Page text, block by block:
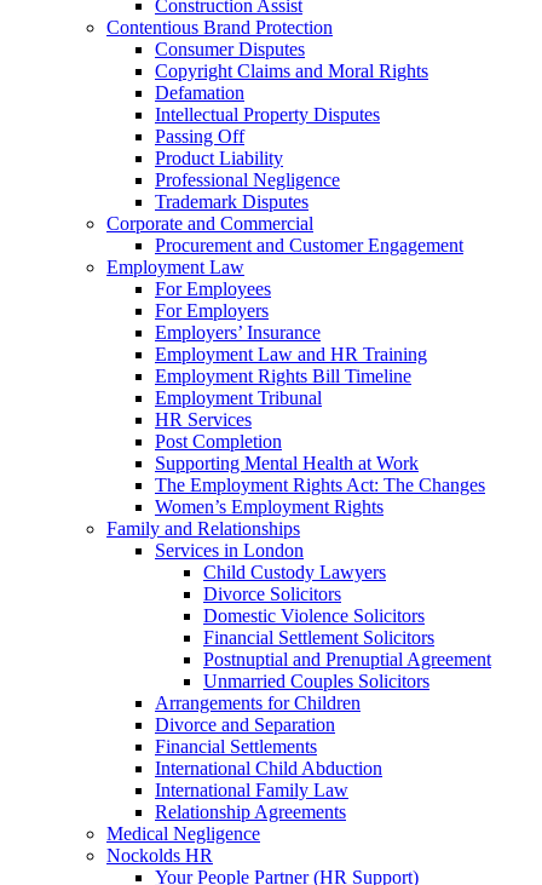
Construction Assist
Contentious Brand Protection
Consumer Disputes
Copyright Claims and Moral Rights
Defamation
Intellectual Property Disputes
Passing Off
Product Liability
Professional Negligence
Trademark Disputes
Corporate and Commercial
Procurement and Customer Engagement
Employment Law
For Employees
For Employers
Employers’ Insurance
Employment Law and HR Training
Employment Rights Bill Timeline
Employment Tribunal
HR Services
Post Completion
Supporting Mental Health at Work
The Employment Rights Act: The Changes
Women’s Employment Rights
Family and Relationships
Services in London
Child Custody Lawyers
Divorce Solicitors
Domestic Violence Solicitors
Financial Settlement Solicitors
Postnuptial and Prenuptial Agreement
Unmarried Couples Solicitors
Arrangements for Children
Divorce and Separation
Financial Settlements
International Child Abduction
International Family Law
Relationship Agreements
Medical Negligence
Nockolds HR
Your People Partner (HR Support)